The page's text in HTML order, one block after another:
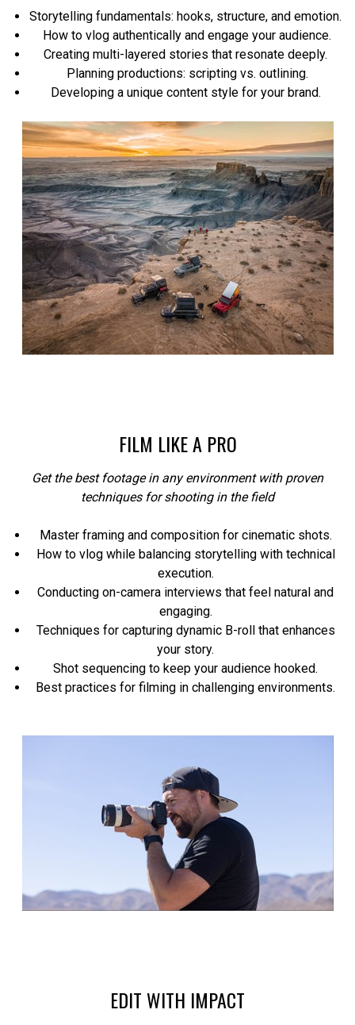
Storytelling fundamentals: hooks, structure, and emotion.
How to vlog authentically and engage your audience.
Creating multi-layered stories that resonate deeply.
Planning productions: scripting vs. outlining.
Developing a unique content style for your brand.
FILM LIKE A PRO
Get the best footage in any environment with proven
techniques for shooting in the field
Master framing and composition for cinematic shots.
How to vlog while balancing storytelling with technical
execution.
Conducting on-camera interviews that feel natural and
engaging.
Techniques for capturing dynamic B-roll that enhances
your story.
Shot sequencing to keep your audience hooked.
Best practices for filming in challenging environments.
EDIT WITH IMPACT